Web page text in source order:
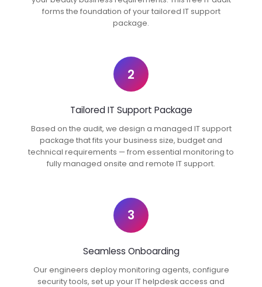
forms the foundation of your tailored IT support
package.
2
Tailored IT Support Package
Based on the audit, we design a managed IT support
package that fits your business size, budget and
technical requirements — from essential monitoring to
fully managed onsite and remote IT support.
3
Seamless Onboarding
Our engineers deploy monitoring agents, configure
security tools, set up your IT helpdesk access and